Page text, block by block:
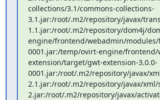
collections/3.1/commons-collections-
3.1.jar:/root/.m2/repository/javax/
1.1.jar:/root/.m2/repository/dom4j/
engine/frontend/webadmin/
0001.jar:/temp/ovirt-engine/
extension/target/gwt-extension-3.0.0-
0001.jar:/root/.m2/repository/javax/
2.1.jar:/root/.m2/repository/javax/
2.jar:/root/.m2/repository/javax/